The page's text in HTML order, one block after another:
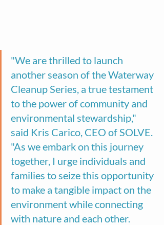
"We are thrilled to launch
another season of the Waterway
Cleanup Series, a true testament
to the power of community and
environmental stewardship,"
said Kris Carico, CEO of SOLVE.
"As we embark on this journey
together, I urge individuals and
families to seize this opportunity
to make a tangible impact on the
environment while connecting
with nature and each other.